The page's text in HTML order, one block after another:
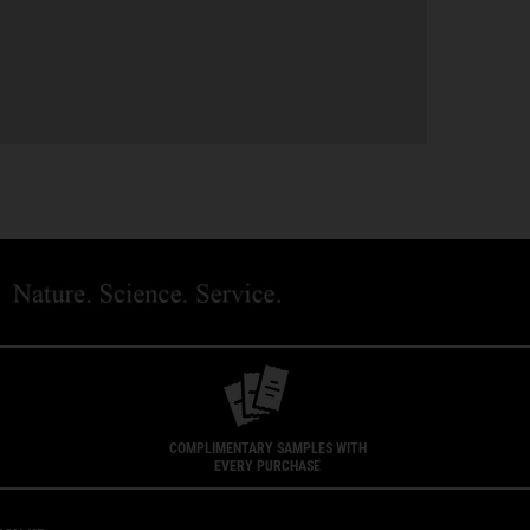
COMPLIMENTARY SAMPLES WITH
EVERY PURCHASE